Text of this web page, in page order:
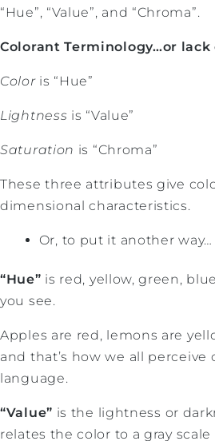
“Hue”, “Value”, and “Chroma”.
Colorant Terminology…or lack
Coloris “Hue”
Lightness is “Value”
Saturation is “Chroma”
These three attributes give
dimensional characteristics.
Or, to put it another way…
“Hue” is red, yellow, green,
you see.
Apples are red, lemons are
and that’s how we all perceive
language.
“Value” is the lightness or
relates the color to a gray